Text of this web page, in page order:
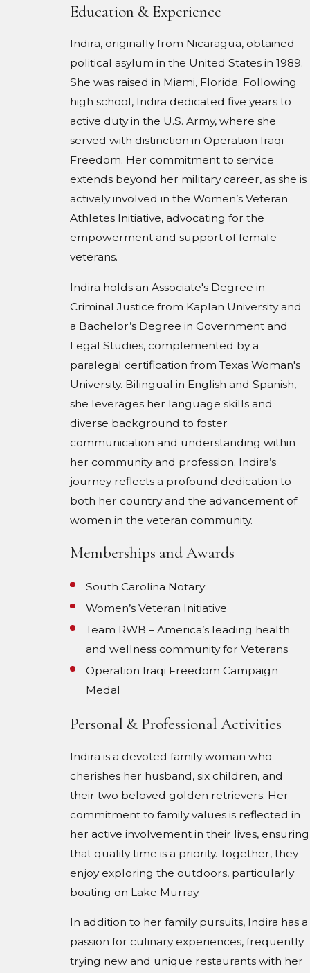
Education & Experience
Indira, originally from Nicaragua, obtained
political asylum in the United States in 1989.
She was raised in Miami, Florida. Following
high school, Indira dedicated five years to
active duty in the U.S. Army, where she
served with distinction in Operation Iraqi
Freedom. Her commitment to service
extends beyond her military career, as she is
actively involved in the Women’s Veteran
Athletes Initiative, advocating for the
empowerment and support of female
veterans.
Indira holds an Associate's Degree in
Criminal Justice from Kaplan University and
a Bachelor’s Degree in Government and
Legal Studies, complemented by a
paralegal certification from Texas Woman's
University. Bilingual in English and Spanish,
she leverages her language skills and
diverse background to foster
communication and understanding within
her community and profession. Indira’s
journey reflects a profound dedication to
both her country and the advancement of
women in the veteran community.
Memberships and Awards
South Carolina Notary
Women’s Veteran Initiative
Team RWB – America’s leading health
and wellness community for Veterans
Operation Iraqi Freedom Campaign
Medal
Personal & Professional Activities
Indira is a devoted family woman who
cherishes her husband, six children, and
their two beloved golden retrievers. Her
commitment to family values is reflected in
her active involvement in their lives, ensuring
that quality time is a priority. Together, they
enjoy exploring the outdoors, particularly
boating on Lake Murray.
In addition to her family pursuits, Indira has a
passion for culinary experiences, frequently
trying new and unique restaurants with her